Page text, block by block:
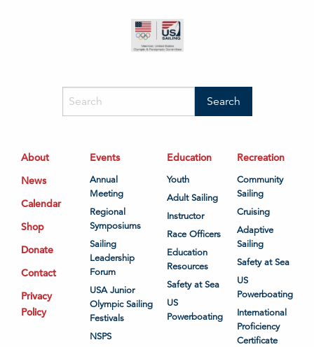
About
News
Calendar
Shop
Donate
Contact
Privacy
Policy
Events
Annual
Meeting
Regional
Symposiums
Sailing
Leadership
Forum
USA Junior
Olympic Sailing
Festivals
NSPS
Education
Youth
Adult Sailing
Instructor
Race Officers
Education
Resources
Safety at Sea
US
Powerboating
Recreation
Community
Sailing
Cruising
Adaptive
Sailing
Safety at Sea
US
Powerboating
International
Proficiency
Certificate